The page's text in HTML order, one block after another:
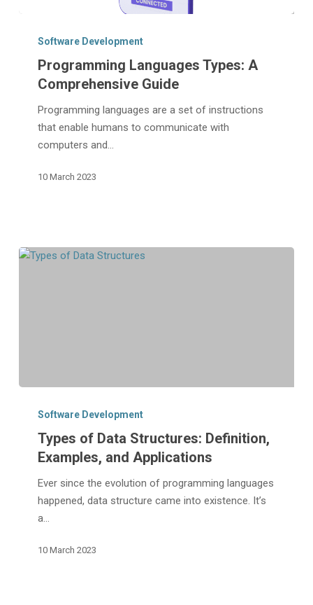
Languages
Comprehensive
Guide
Software Development
Programming Languages Types: A
Comprehensive Guide
Programming languages are a set of instructions
that enable humans to communicate with
computers and…
10 March 2023
Data
Structures:
Definition,
Examples,
Applications
Software Development
Types of Data Structures: Definition,
Examples, and Applications
Ever since the evolution of programming languages
happened, data structure came into existence. It’s
a…
10 March 2023